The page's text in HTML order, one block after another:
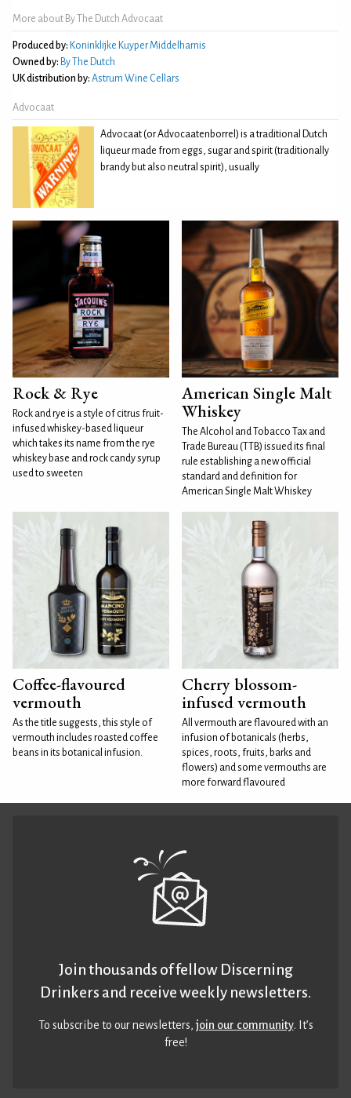
More about By The Dutch Advocaat
Produced by: Koninklijke Kuyper Middelharnis
Owned by: By The Dutch
UK distribution by: Astrum Wine Cellars
Advocaat
Advocaat (or Advocaatenborrel) is a traditional Dutch
liqueur made from eggs, sugar and spirit (traditionally
brandy but also neutral spirit), usually
Rock & Rye
Rock and rye is a style of citrus fruit-
infused whiskey-based liqueur
which takes its name from the rye
whiskey base and rock candy syrup
used to sweeten
American Single Malt
Whiskey
The Alcohol and Tobacco Tax and
Trade Bureau (TTB) issued its final
rule establishing a new official
standard and definition for
American Single Malt Whiskey
Coffee-flavoured
vermouth
As the title suggests, this style of
vermouth includes roasted coffee
beans in its botanical infusion.
Cherry blossom-
infused vermouth
All vermouth are flavoured with an
infusion of botanicals (herbs,
spices, roots, fruits, barks and
flowers) and some vermouths are
more forward flavoured
Join thousands of fellow Discerning
Drinkers and receive weekly newsletters.
To subscribe to our newsletters,join our community. It’s
free!